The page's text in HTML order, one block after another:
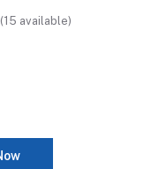
(15 available)